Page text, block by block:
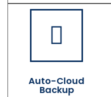
Auto-Cloud
Backup